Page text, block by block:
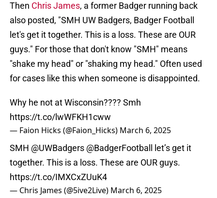
Then Chris James, a former Badger running back
also posted, "SMH UW Badgers, Badger Football
let's get it together. This is a loss. These are OUR
guys." For those that don't know "SMH" means
"shake my head" or "shaking my head." Often used
for cases like this when someone is disappointed.
Why he not at Wisconsin???? Smh
https://t.co/lwWFKH1cww
— Faion Hicks (@Faion_Hicks) March 6, 2025
SMH @UWBadgers @BadgerFootball
let’s get it
together. This is a loss. These are OUR guys.
https://t.co/IMXCxZUuK4
— Chris James (@5ive2Live) March 6, 2025